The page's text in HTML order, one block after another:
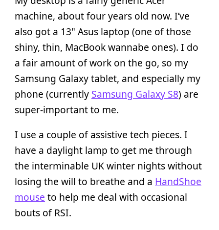
machine, about four years old now. I’ve
also got a 13" Asus laptop (one of those
shiny, thin, MacBook wannabe ones). I do
a fair amount of work on the go, so my
Samsung Galaxy tablet, and especially my
phone (currently Samsung Galaxy S8) are
super-important to me.
I use a couple of assistive tech pieces. I
have a daylight lamp to get me through
the interminable UK winter nights without
losing the will to breathe and a HandShoe
mouse to help me deal with occasional
bouts of RSI.